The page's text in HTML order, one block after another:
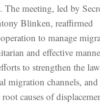
The meeting, led by
Blinken, reaffirmed
to manage
and effective
to strengthen the
migration channels, and
root causes of